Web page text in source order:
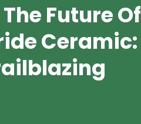
Future Of
Ceramic: